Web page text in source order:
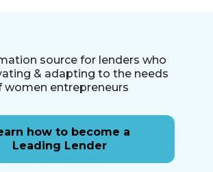
source for lenders who
& adapting to the needs
women entrepreneurs
how to become a
Leading Lender